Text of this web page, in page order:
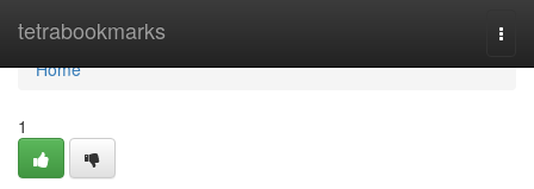
tetrabookmarks
Home
Home
1